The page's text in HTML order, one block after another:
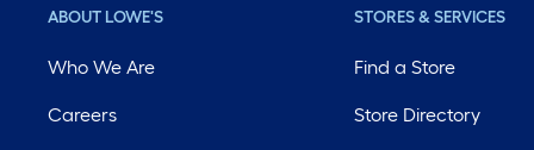
ABOUT LOWE'S
Who We Are
Careers
STORES & SERVICES
Find a Store
Store Directory